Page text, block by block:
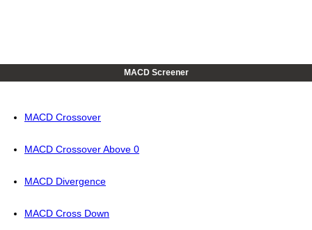
MACD Screener
MACD Crossover
MACD Crossover Above 0
MACD Divergence
MACD Cross Down